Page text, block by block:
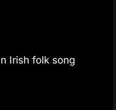
Irish folk song